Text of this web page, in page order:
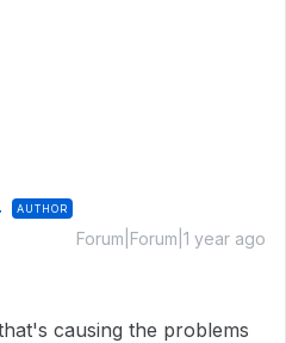
AUTHOR
Forum|Forum|1 year ago
causing the problems